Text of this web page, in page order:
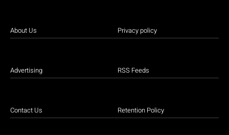
About Us
Advertising
Contact Us
Privacy policy
RSS Feeds
Retention Policy